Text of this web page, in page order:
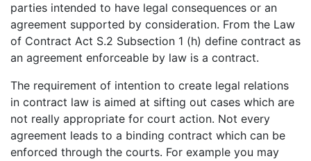
parties intended to have legal consequences or an
agreement supported by consideration. From the Law
of Contract Act S.2 Subsection 1 (h) define contract as
an agreement enforceable by law is a contract.
The requirement of intention to create legal relations
in contract law is aimed at sifting out cases which are
not really appropriate for court action. Not every
agreement leads to a binding contract which can be
enforced through the courts. For example you may